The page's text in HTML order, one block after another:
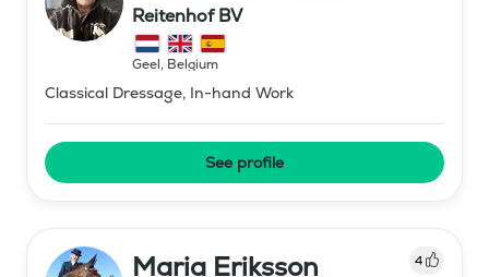
Reitenhof BV
Geel, Belgium
Classical Dressage, In-hand Work
See profile
Maria Eriksson 4